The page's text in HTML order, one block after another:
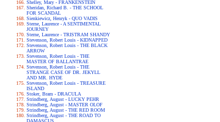
Shelley, Mary - FRANKENSTEIN
Sheridan, Richard B. - THE SCHOOL
FOR SCANDAL
Sienkiewicz, Henryk - QUO VADIS
Sterne, Laurence - A SENTIMENTAL
JOURNEY
Sterne, Laurence - TRISTRAM SHANDY
Stevenson, Robert Louis - KIDNAPPED
Stevenson, Robert Louis - THE BLACK
ARROW
Stevenson, Robert Louis - THE
MASTER OF BALLANTRAE
Stevenson, Robert Louis - THE
STRANGE CASE OF DR. JEKYLL
AND MR. HYDE
Stevenson, Robert Louis - TREASURE
ISLAND
Stoker, Bram - DRACULA
Strindberg, August - LUCKY PEHR
Strindberg, August - MASTER OLOF
Strindberg, August - THE RED ROOM
Strindberg, August - THE ROAD TO
DAMASCUS